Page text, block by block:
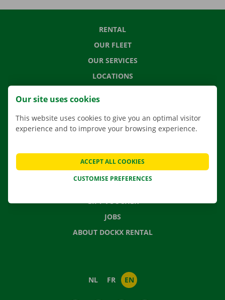
RENTAL
OUR FLEET
OUR SERVICES
LOCATIONS
CONTACT US
FREQUENTLY ASKED QUESTIONS
GIFT VOUCHER
JOBS
ABOUT DOCKX RENTAL
NL FR EN
Our site uses cookies
This website uses cookies to give you an optimal visitor
experience and to improve your browsing experience.
CUSTOMISE PREFERENCES
ACCEPT ALL COOKIES